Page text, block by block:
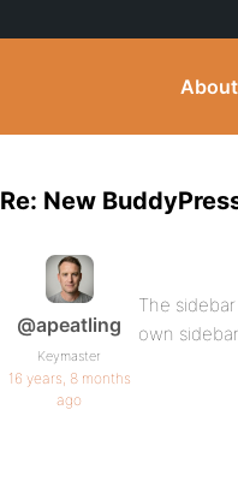
About
Re: New
@apeatling
Keymaster
16 years, 8 months
ago
The
own